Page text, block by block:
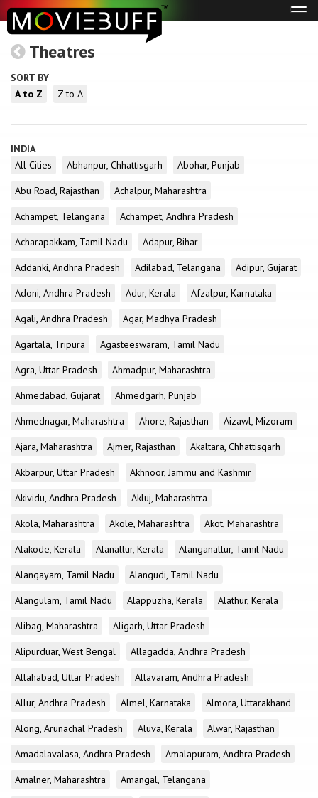
Theatres
SORT BY
A to Z
Z to A
INDIA
All Cities
Abhanpur, Chhattisgarh
Abohar, Punjab
Abu Road, Rajasthan
Achalpur, Maharashtra
Achampet, Telangana
Achampet, Andhra Pradesh
Acharapakkam, Tamil Nadu
Adapur, Bihar
Addanki, Andhra Pradesh
Adilabad, Telangana
Adipur, Gujarat
Adoni, Andhra Pradesh
Adur, Kerala
Afzalpur, Karnataka
Agali, Andhra Pradesh
Agar, Madhya Pradesh
Agartala, Tripura
Agasteeswaram, Tamil Nadu
Agra, Uttar Pradesh
Ahmadpur, Maharashtra
Ahmedabad, Gujarat
Ahmedgarh, Punjab
Ahmednagar, Maharashtra
Ahore, Rajasthan
Aizawl, Mizoram
Ajara, Maharashtra
Ajmer, Rajasthan
Akaltara, Chhattisgarh
Akbarpur, Uttar Pradesh
Akhnoor, Jammu and Kashmir
Akividu, Andhra Pradesh
Akluj, Maharashtra
Akola, Maharashtra
Akole, Maharashtra
Akot, Maharashtra
Alakode, Kerala
Alanallur, Kerala
Alanganallur, Tamil Nadu
Alangayam, Tamil Nadu
Alangudi, Tamil Nadu
Alangulam, Tamil Nadu
Alappuzha, Kerala
Alathur, Kerala
Alibag, Maharashtra
Aligarh, Uttar Pradesh
Alipurduar, West Bengal
Allagadda, Andhra Pradesh
Allahabad, Uttar Pradesh
Allavaram, Andhra Pradesh
Allur, Andhra Pradesh
Almel, Karnataka
Almora, Uttarakhand
Along, Arunachal Pradesh
Aluva, Kerala
Alwar, Rajasthan
Amadalavalasa, Andhra Pradesh
Amalapuram, Andhra Pradesh
Amalner, Maharashtra
Amangal, Telangana